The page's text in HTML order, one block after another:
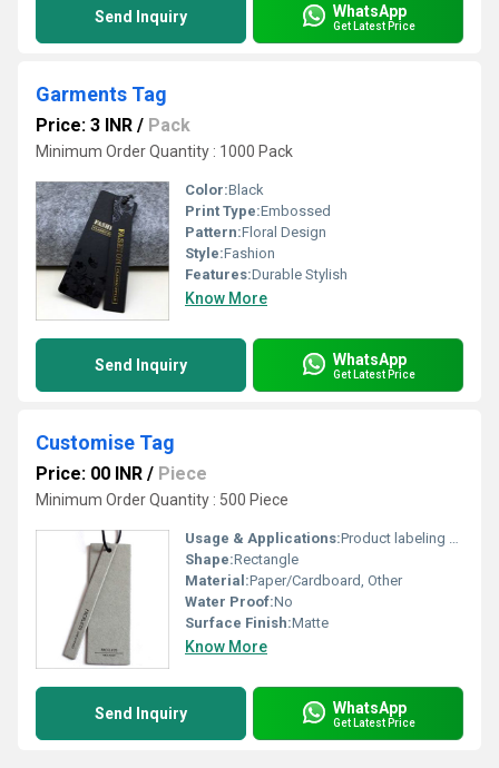
Send Inquiry WhatsApp
Get Latest Price
Garments Tag
Price: 3 INR / Pack
Minimum Order Quantity : 1000 Pack
Color:Black
Print Type:Embossed
Pattern:Floral Design
Style:Fashion
Features:Durable Stylish
Know More
Send Inquiry WhatsApp
Get Latest Price
Customise Tag
Price: 00 INR / Piece
Minimum Order Quantity : 500 Piece
Usage & Applications:Product labeling or branding
Shape:Rectangle
Material:Paper/Cardboard, Other
Water Proof:No
Surface Finish:Matte
Know More
Send Inquiry WhatsApp
Get Latest Price